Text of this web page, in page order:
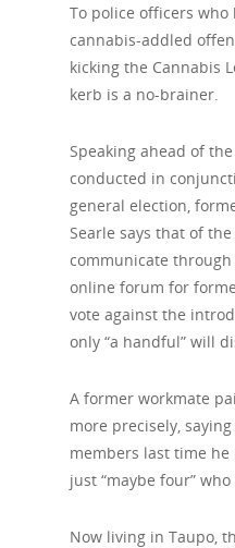
To police officers
cannabis-addled
kicking the Cannabis
kerb is a no-brainer.
Speaking ahead of
conducted in
general election,
Searle says that of
communicate
online forum for
vote against the
only “a handful” will
A former workmate
more precisely,
members last time he
just “maybe four”
Now living in Taupo,